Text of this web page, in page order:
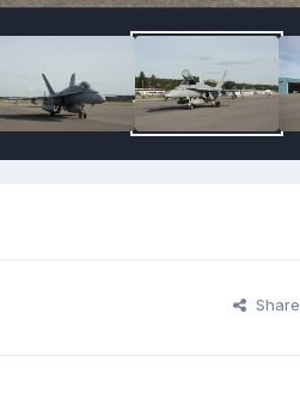
Share